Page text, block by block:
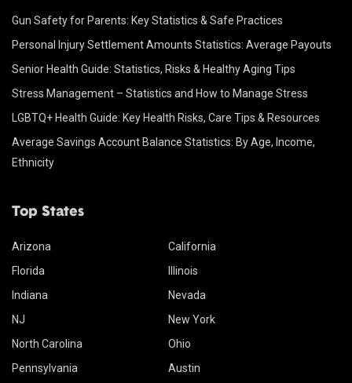
Gun Safety for Parents: Key Statistics & Safe Practices
Personal Injury Settlement Amounts Statistics: Average Payouts
Senior Health Guide: Statistics, Risks & Healthy Aging Tips
Stress Management – Statistics and How to Manage Stress
LGBTQ+ Health Guide: Key Health Risks, Care Tips & Resources
Average Savings Account Balance Statistics: By Age, Income,
Ethnicity
Top States
Arizona
California
Florida
Illinois
Indiana
Nevada
NJ
New York
North Carolina
Ohio
Pennsylvania
Austin